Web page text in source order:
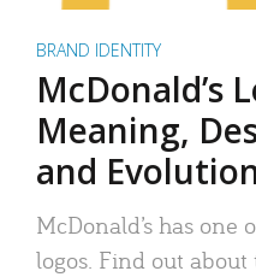
BRAND IDENTITY
McDonald’s
Meaning,
and
McDonald’s has one
logos. Find out about